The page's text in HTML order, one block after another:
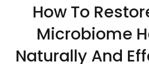
How To
Microbiome
Naturally And